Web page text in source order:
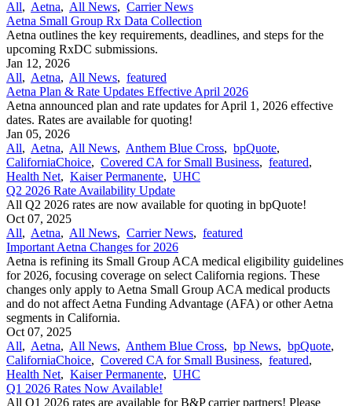
All, Aetna, All News, Carrier News
Aetna Small Group Rx Data Collection
Aetna outlines the key requirements, deadlines, and steps for the
upcoming RxDC submissions.
Jan 12, 2026
All, Aetna, All News, featured
Aetna Plan & Rate Updates Effective April 2026
Aetna announced ​plan and rate updates for April 1, 2026 effective
dates. Rates are available for quoting!
Jan 05, 2026
All, Aetna, All News, Anthem Blue Cross, bpQuote,
CaliforniaChoice, Covered CA for Small Business, featured,
Health Net, Kaiser Permanente, UHC
Q2 2026 Rate Availability Update
All Q2 2026 rates are now available for quoting in bpQuote!
Oct 07, 2025
All, Aetna, All News, Carrier News, featured
Important Aetna Changes for 2026
Aetna is refining its Small Group ACA medical eligibility guidelines
for 2026, focusing coverage on select California regions. These
changes only apply to Aetna Small Group ACA medical products
and do not affect Aetna Funding Advantage (AFA) or other Aetna
segments in California.
Oct 07, 2025
All, Aetna, All News, Anthem Blue Cross, bp News, bpQuote,
CaliforniaChoice, Covered CA for Small Business, featured,
Health Net, Kaiser Permanente, UHC
Q1 2026 Rates Now Available!
All Q1 2026 rates are available for B&P carrier partners! Please